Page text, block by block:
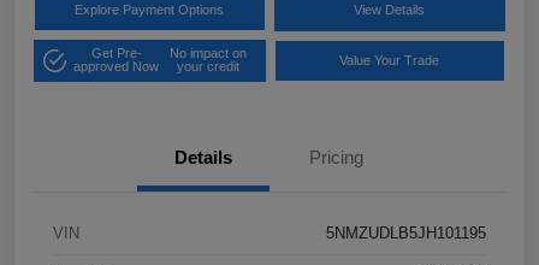
Explore Payment Options View Details
Get Pre-
approved Now
No impact on
your credit
Value Your Trade
Details Pricing
VIN 5NMZUDLB5JH101195